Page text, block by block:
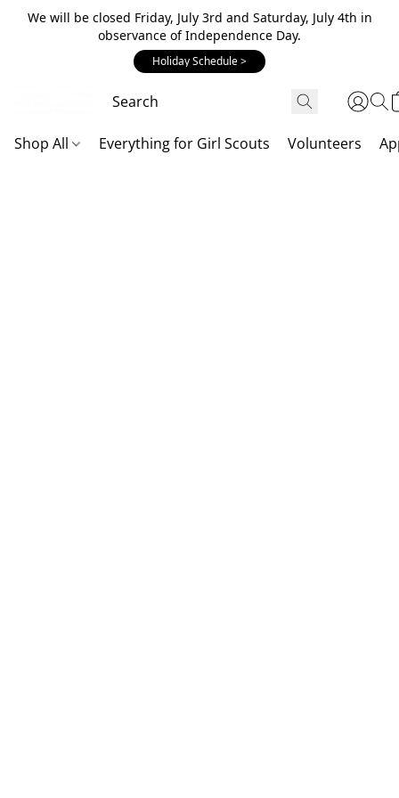
We will be closed Friday, July 3rd and Saturday, July 4th in
observance of Independence Day.
Holiday Schedule >
Shop All Everything for Girl Scouts Volunteers